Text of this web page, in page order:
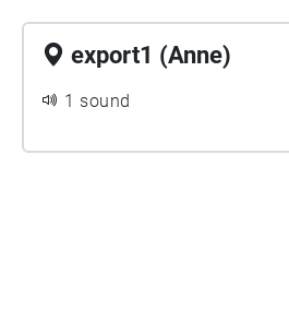
export1 (Anne)
1 sound